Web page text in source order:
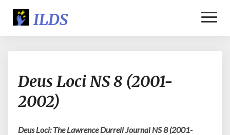
Loci
NS
Deus Loci NS 8 (2001-
2002)
Deus Loci: The Lawrence Durrell Journal NS 8 (2001-